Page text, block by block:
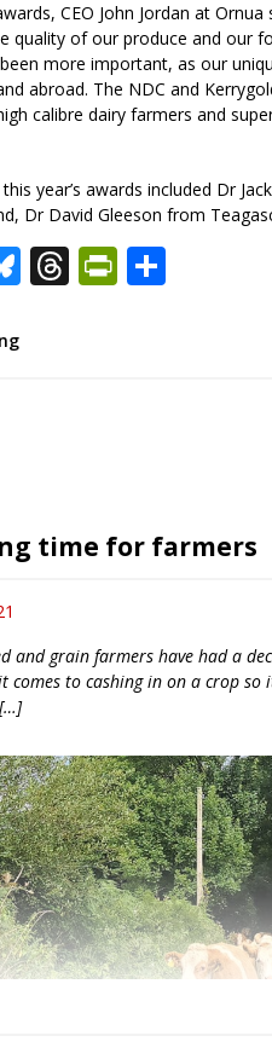
CEO John Jordan at
quality of our produce and our
more important, as our
abroad. The NDC and
calibre dairy farmers and
year’s awards included Dr
Dr David Gleeson from
Bluesky
Threads
time for farmers
and grain farmers have had a
comes to cashing in on a crop so